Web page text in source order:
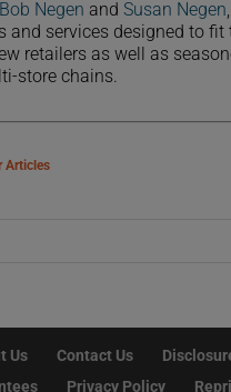
Bob Negen and Susan Negen
and services designed to fit
retailers as well as
store chains.
Articles
Us Contact Us
Privacy Policy